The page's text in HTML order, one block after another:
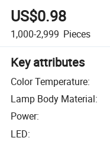
US$0.98
1,000-2,999 Pieces
Key attributes
Color Temperature:
Lamp Body Material:
Power:
LED: